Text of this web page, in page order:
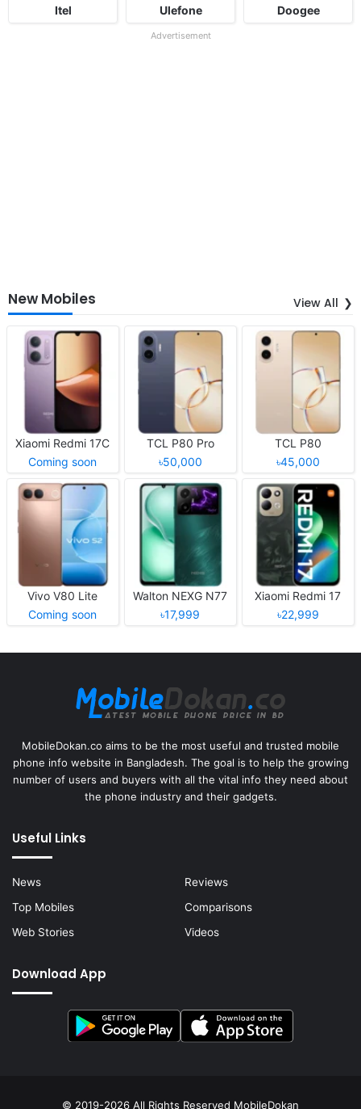
Itel Ulefone Doogee
Advertisement
New Mobiles View All
Xiaomi Redmi 17C
Coming soon
TCL P80 Pro
৳50,000
TCL P80
৳45,000
Vivo V80 Lite
Coming soon
Walton NEXG N77
৳17,999
Xiaomi Redmi 17
৳22,999
MobileDokan.co aims to be the most useful and trusted mobile
phone info website in Bangladesh. The goal is to help the growing
number of users and buyers with all the vital info they need about
the phone industry and their gadgets.
Useful Links
News
Reviews
Top Mobiles
Comparisons
Web Stories
Videos
Download App
© 2019-2026 All Rights Reserved MobileDokan